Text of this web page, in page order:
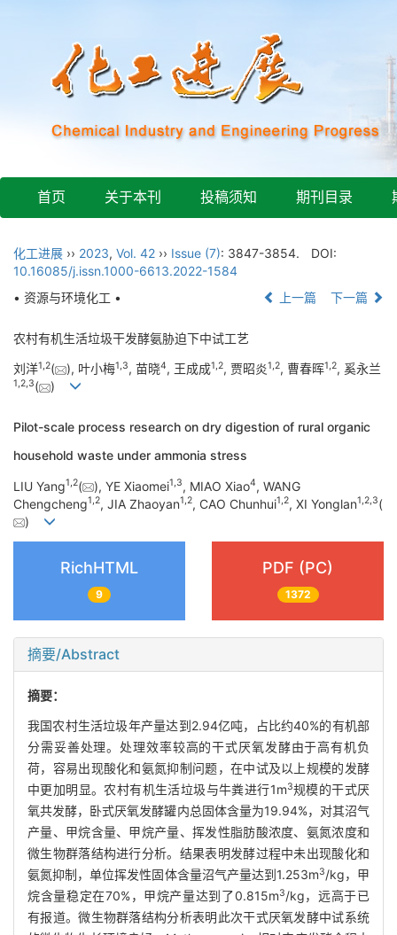
首页 关于本刊 投稿须知 期刊目录
化工进展 ›› 2023, Vol. 42 ›› Issue (7): 3847-3854.
DOI:
10.16085/j.issn.1000-6613.2022-1584
• 资源与环境化工 •
上一篇 下一篇
农村有机生活垃圾干发酵氨胁迫下中试工艺
刘洋1,2( ), 叶小梅1,3, 苗晓4, 王成成1,2, 贾昭炎1,2, 曹春晖1,2, 奚永兰
1,2,3( )
Pilot-scale process research on dry digestion of rural organic
household waste under ammonia stress
LIU Yang1,2( ), YE Xiaomei1,3, MIAO Xiao4, WANG
Chengcheng1,2, JIA Zhaoyan1,2, CAO Chunhui1,2, XI Yonglan1,2,3(
)
RichHTML
9
PDF (PC)
1372
摘要/Abstract
摘要：
我国农村生活垃圾年产量达到2.94亿吨，占比约40%的有机部
分需妥善处理。处理效率较高的干式厌氧发酵由于高有机负
荷，容易出现酸化和氨氮抑制问题，在中试及以上规模的发酵
中更加明显。农村有机生活垃圾与牛粪进行1m3规模的干式厌
氧共发酵，卧式厌氧发酵罐内总固体含量为19.94%，对其沼气
产量、甲烷含量、甲烷产量、挥发性脂肪酸浓度、氨氮浓度和
微生物群落结构进行分析。结果表明发酵过程中未出现酸化和
氨氮抑制，单位挥发性固体含量沼气产量达到1.253m3/kg，甲
烷含量稳定在70%，甲烷产量达到了0.815m3/kg，远高于已
有报道。微生物群落结构分析表明此次干式厌氧发酵中试系统